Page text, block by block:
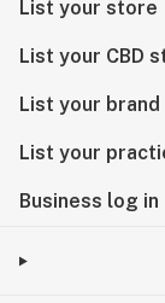
List your store
List your CBD
List your brand
List your
Business log in